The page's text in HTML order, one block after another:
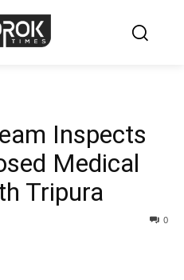
Inspects
Medical
Tripura
0